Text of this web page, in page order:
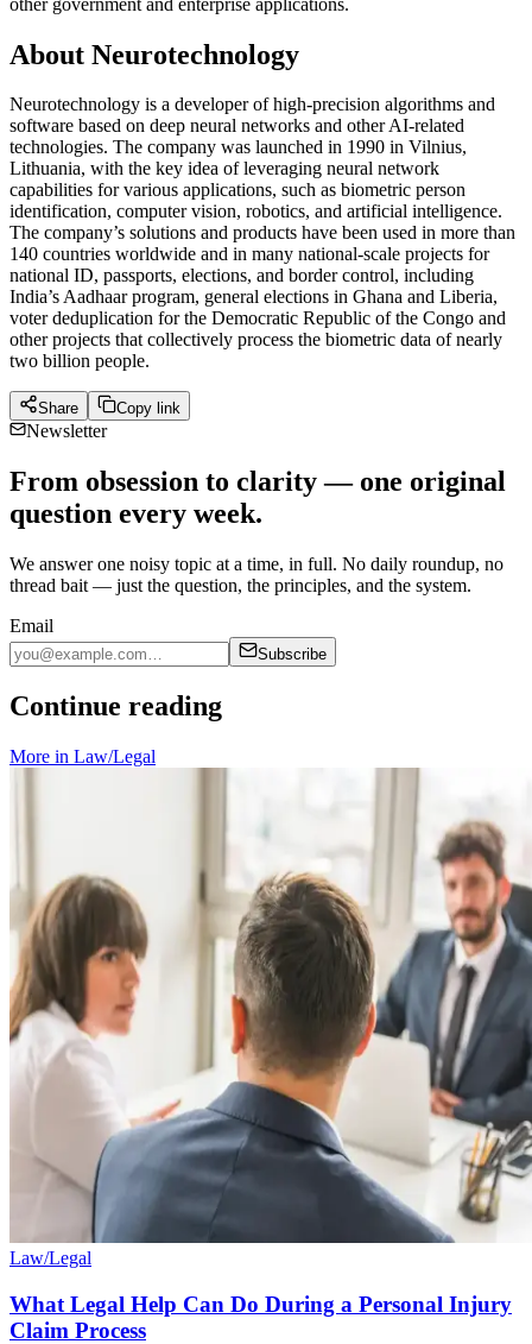
About Neurotechnology
Neurotechnology is a developer of high-precision algorithms and
software based on deep neural networks and other AI-related
technologies. The company was launched in 1990 in Vilnius,
Lithuania, with the key idea of leveraging neural network
capabilities for various applications, such as biometric person
identification, computer vision, robotics, and artificial intelligence.
The company’s solutions and products have been used in more than
140 countries worldwide and in many national-scale projects for
national ID, passports, elections, and border control, including
India’s Aadhaar program, general elections in Ghana and Liberia,
voter deduplication for the Democratic Republic of the Congo and
other projects that collectively process the biometric data of nearly
two billion people.
Share Copy link
Newsletter
From obsession to clarity — one original
question every week.
We answer one noisy topic at a time, in full. No daily roundup, no
thread bait — just the question, the principles, and the system.
Email
Subscribe
Continue reading
More in Law/Legal
Law/Legal
What Legal Help Can Do During a Personal Injury
Claim Process